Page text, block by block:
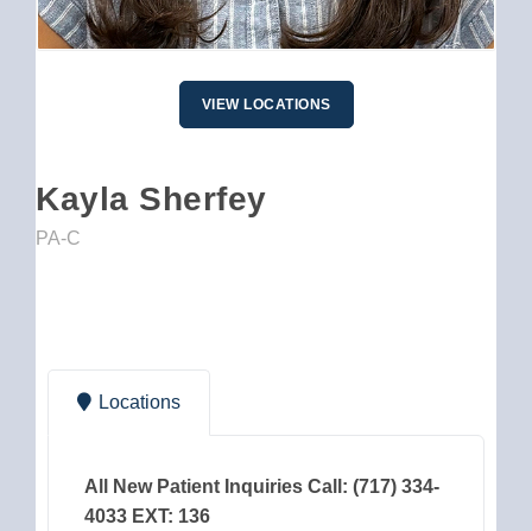
VIEW LOCATIONS
Kayla Sherfey
PA-C
Locations
All New Patient Inquiries Call: (717) 334-
4033 EXT: 136